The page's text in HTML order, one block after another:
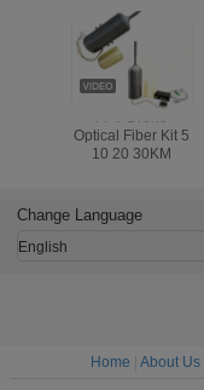
FPV Drone
Optical Fiber Kit 5
10 20 30KM
Change Language
English
Home About Us|